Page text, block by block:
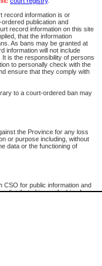
record information is or
publication and
record information on this site
that the information
As bans may be granted at
information will not include
is the responsibility of persons
to personally check with the
ensure that they comply with
to a court-ordered ban may
the Province for any loss
or purpose including, without
data or the functioning of
CSO for public information and
distributed in any fashion for
all new cases. For confirmation
of the report are not
all new cases. The information